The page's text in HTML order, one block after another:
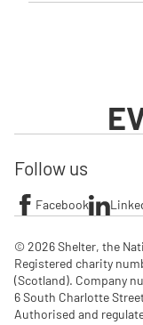
Follow us
Facebook
© 2026 Shelter, the
Registered charity
(Scotland). Company
6 South Charlotte